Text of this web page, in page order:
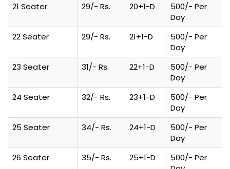
21 Seater
29/- Rs. 20+1-D
500/- Per
Day
22 Seater
29/- Rs. 21+1-D
500/- Per
Day
23 Seater
31/- Rs. 22+1-D
500/- Per
Day
24 Seater
32/- Rs. 23+1-D
500/- Per
Day
25 Seater
34/- Rs. 24+1-D
500/- Per
Day
26 Seater
35/- Rs. 25+1-D
500/- Per